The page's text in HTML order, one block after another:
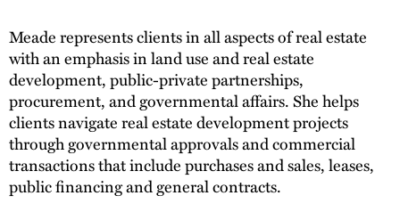
Meade represents clients in all aspects of real estate
with an emphasis in land use and real estate
development, public-private partnerships,
procurement, and governmental affairs. She helps
clients navigate real estate development projects
through governmental approvals and commercial
transactions that include purchases and sales, leases,
public financing and general contracts.